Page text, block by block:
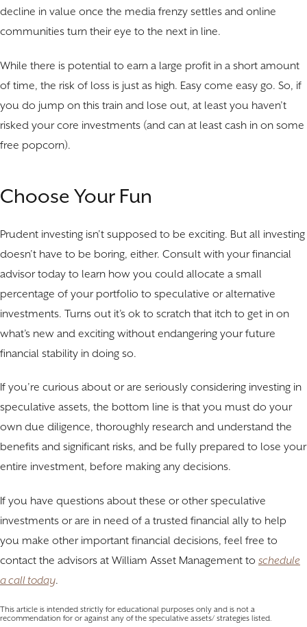
decline in value once the media frenzy settles and online
communities turn their eye to the next in line.
While there is potential to earn a large profit in a short amount
of time, the risk of loss is just as high. Easy come easy go. So, if
you do jump on this train and lose out, at least you haven’t
risked your core investments (and can at least cash in on some
free popcorn).
Choose Your Fun
Prudent investing isn’t supposed to be exciting. But all investing
doesn’t have to be boring, either. Consult with your financial
advisor today to learn how you could allocate a small
percentage of your portfolio to speculative or alternative
investments. Turns out it’s ok to scratch that itch to get in on
what’s new and exciting without endangering your future
financial stability in doing so.
If you’re curious about or are seriously considering investing in
speculative assets, the bottom line is that you must do your
own due diligence, thoroughly research and understand the
benefits and significant risks, and be fully prepared to lose your
entire investment, before making any decisions.
If you have questions about these or other speculative
investments or are in need of a trusted financial ally to help
you make other important financial decisions, feel free to
contact the advisors at William Asset Management to schedule
a call today.
This article is intended strictly for educational purposes only and is not a
recommendation for or against any of the speculative assets/ strategies listed.